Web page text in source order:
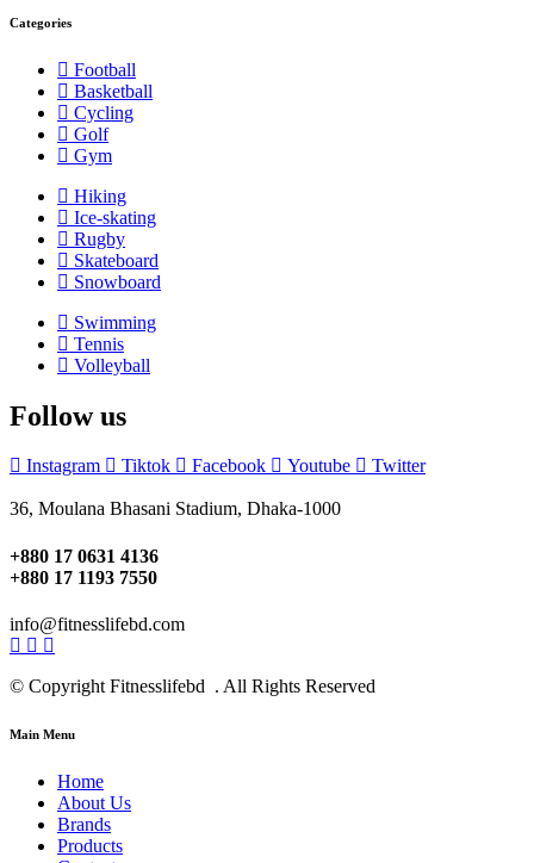
Categories
Football
Basketball
Cycling
Golf
Gym
Hiking
Ice-skating
Rugby
Skateboard
Snowboard
Swimming
Tennis
Volleyball
Follow us
Instagram Tiktok Facebook Youtube Twitter
36, Moulana Bhasani Stadium, Dhaka-1000
+880 17 0631 4136
+880 17 1193 7550
info@fitnesslifebd.com
© Copyright Fitnesslifebd . All Rights Reserved
Main Menu
Home
About Us
Brands
Products